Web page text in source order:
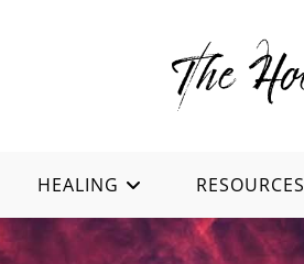
HEALING RESOURCES